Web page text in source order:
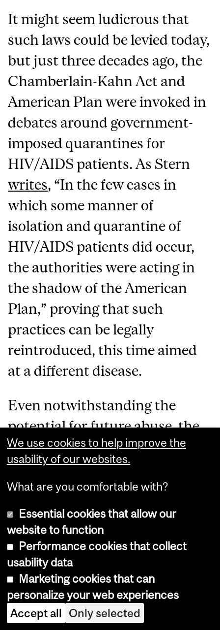
It might seem ludicrous that
such laws could be levied today,
but just three decades ago, the
Chamberlain-Kahn Act and
American Plan were invoked in
debates around government-
imposed quarantines for
HIV/AIDS patients. As Stern
writes, “In the few cases in
which some manner of
isolation and quarantine of
HIV/AIDS patients did occur,
the authorities were acting in
the shadow of the American
Plan,” proving that such
practices can be legally
reintroduced, this time aimed
at a different disease.
Even notwithstanding the
potential for future abuse, the
American Plan’s effects on
perceptions and policing of
female sexuality, especially
regarding sex workers, have
been numerous. As Barbara
Meil Hobson wrote inher book
Uneasy Virtue: The Politics of
Prostitution and the American
Reform Tradition, “during
We use cookies to help improve the
usability of our websites.
What are you comfortable with?
Essential cookies that allow our
website to function
Performance cookies that collect
usability data
Marketing cookies that can
personalize your web experiences
Accept all Only selected